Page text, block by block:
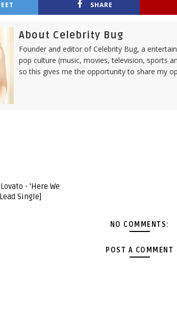
SHARE
About Celebrity Bug
Founder and editor of Celebrity Bug, a
pop culture (music, movies, television, sports
so this gives me the opportunity to share my
- 'Here We
Single]
NO COMMENTS:
POST A COMMENT